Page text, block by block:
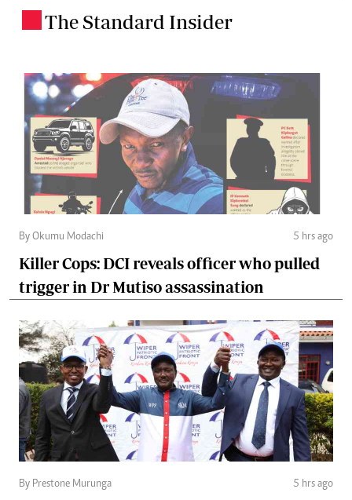
The Standard Insider
By Okumu Modachi 5 hrs ago
Killer Cops: DCI reveals officer who pulled
trigger in Dr Mutiso assassination
By Prestone Murunga 5 hrs ago